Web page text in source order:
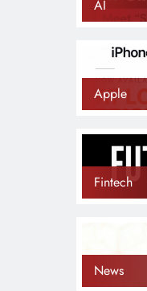
AI
Apple
Fintech
News